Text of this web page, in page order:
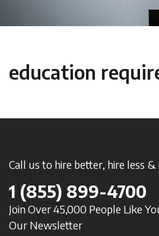
education
Call us to hire better, hire less
1 (855) 899-4700
Join Over 45,000 People Like
Our Newsletter